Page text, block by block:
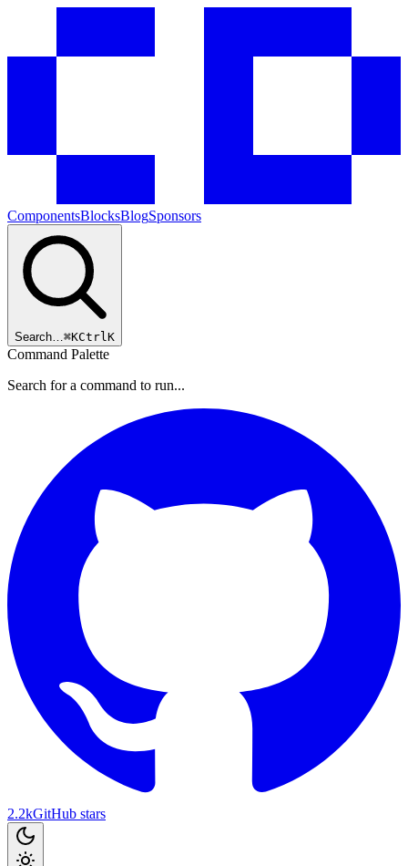
ComponentsBlocksBlogSponsors
Search…⌘KCtrlK
Command Palette
Search for a command to run...
2.2kGitHub stars